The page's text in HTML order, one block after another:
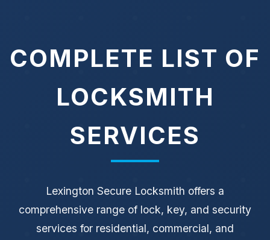
COMPLETE LIST OF
LOCKSMITH
SERVICES
Lexington Secure Locksmith offers a
comprehensive range of lock, key, and security
services for residential, commercial, and